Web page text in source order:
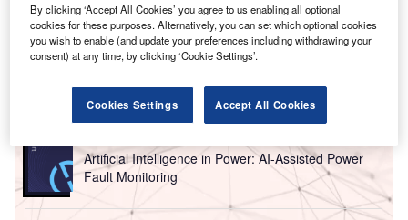
Go deeper with GlobalData
Artificial Intelligence in Power: AI-Assisted Power
Fault Monitoring
By clicking ‘Accept All Cookies’ you agree to us enabling all optional
cookies for these purposes. Alternatively, you can set which optional cookies
you wish to enable (and update your preferences including withdrawing your
consent) at any time, by clicking ‘Cookie Settings’.
Cookies Settings Accept All Cookies